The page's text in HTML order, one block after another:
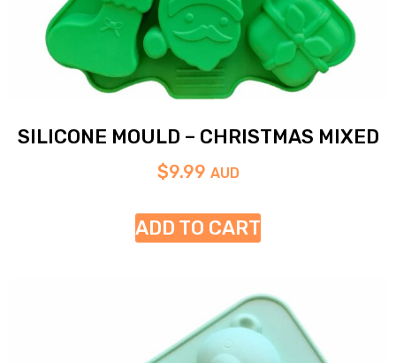
SILICONE MOULD – CHRISTMAS MIXED
$9.99 AUD
ADD TO CART